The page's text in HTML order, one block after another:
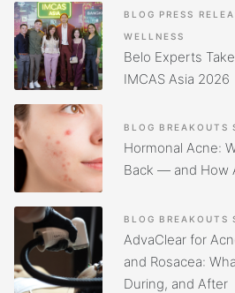
BLOG PRESS
WELLNESS
Belo Experts
IMCAS Asia 2026
BLOG BREAKOUTS
Hormonal Acne:
Back — and How
BLOG BREAKOUTS
AdvaClear for
and Rosacea:
During, and After